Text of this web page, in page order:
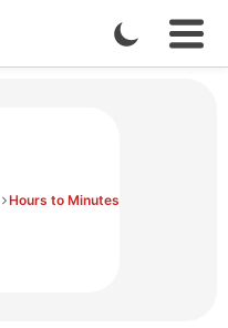
Enable
Dark
Hours to Minutes